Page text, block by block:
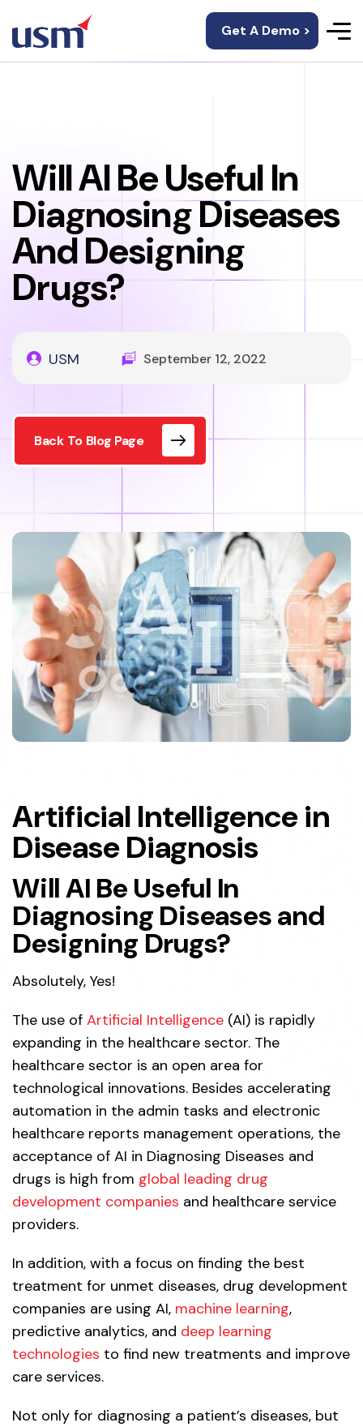
Get A Demo >
Will AI Be Useful In
Diagnosing Diseases
And Designing
Drugs?
USM September 12, 2022
Back To Blog Page
Artificial Intelligence in
Disease Diagnosis
Will AI Be Useful In
Diagnosing Diseases and
Designing Drugs?
Absolutely, Yes!
The use of Artificial Intelligence (AI) is rapidly
expanding in the healthcare sector. The
healthcare sector is an open area for
technological innovations. Besides accelerating
automation in the admin tasks and electronic
healthcare reports management operations, the
acceptance of AI in Diagnosing Diseases and
drugs is high from global leading drug
development companies and healthcare service
providers.
In addition, with a focus on finding the best
treatment for unmet diseases, drug development
companies are using AI, machine learning,
predictive analytics, and deep learning
technologies to find new treatments and improve
care services.
Not only for diagnosing a patient’s diseases, but